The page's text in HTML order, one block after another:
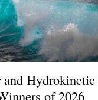
Hydrokinetic
of 2026